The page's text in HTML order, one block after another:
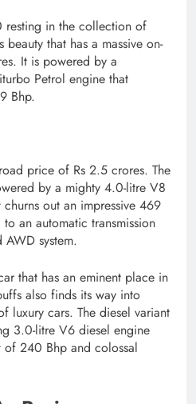
resting in the collection of
that has a massive on-
It is powered by a
Petrol engine that
Bhp.
price of Rs 2.5 crores. The
by a mighty 4.0-litre V8
out an impressive 469
an automatic transmission
AWD system.
that has an eminent place in
also finds its way into
luxury cars. The diesel variant
3.0-litre V6 diesel engine
240 Bhp and colossal